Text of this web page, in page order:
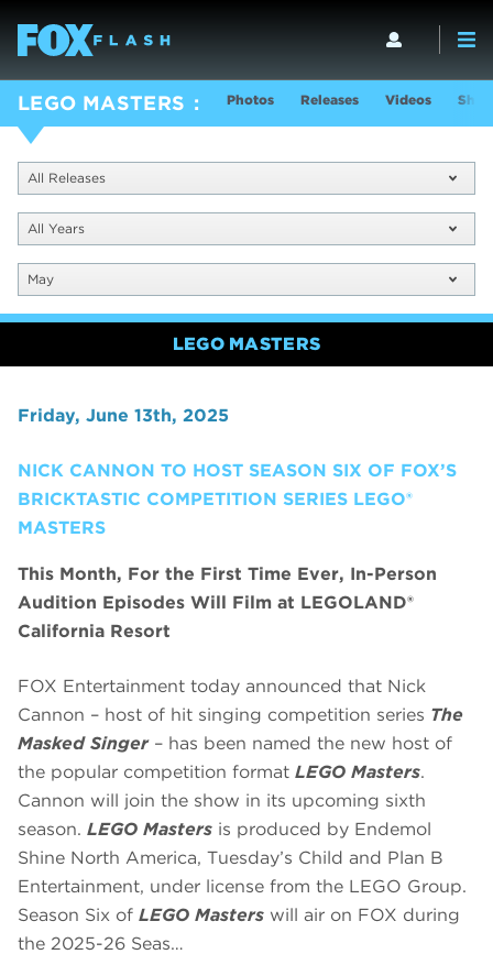
LEGO MASTERS Photos Releases Videos
All Releases
All Years
May
LEGO MASTERS
Friday, June 13th, 2025
NICK CANNON TO HOST SEASON SIX OF FOX’S
BRICKTASTIC COMPETITION SERIES LEGO®
MASTERS
This Month, For the First Time Ever, In-Person
Audition Episodes Will Film at LEGOLAND®
California Resort
FOX Entertainment today announced that Nick
Cannon – host of hit singing competition series The
Masked Singer – has been named the new host of
the popular competition format LEGO Masters.
Cannon will join the show in its upcoming sixth
season. LEGO Masters is produced by Endemol
Shine North America, Tuesday’s Child and Plan B
Entertainment, under license from the LEGO Group.
Season Six of LEGO Masters will air on FOX during
the 2025-26 Seas…